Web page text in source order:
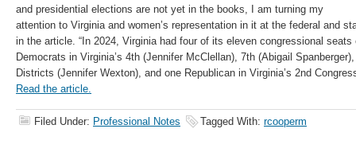
and presidential elections are not yet in the books, I am turning my
attention to Virginia and women’s representation in it at the federal and
in the article. “In 2024, Virginia had four of its eleven congressional
Democrats in Virginia’s 4th (Jennifer McClellan), 7th (Abigail
Districts (Jennifer Wexton), and one Republican in Virginia’s 2nd
Read the article.
Filed Under: Professional Notes Tagged With: rcooperm